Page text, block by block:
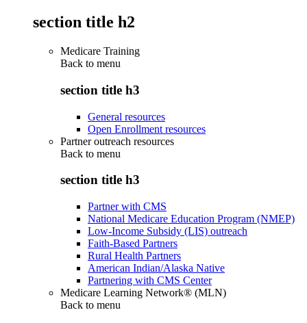
section title h2
Medicare Training
Back to menu
section title h3
General resources
Open Enrollment resources
Partner outreach resources
Back to menu
section title h3
Partner with CMS
National Medicare Education Program (NMEP)
Low-Income Subsidy (LIS) outreach
Faith-Based Partners
Rural Health Partners
American Indian/Alaska Native
Partnering with CMS Center
Medicare Learning Network® (MLN)
Back to menu